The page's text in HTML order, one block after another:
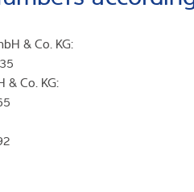
& Co. KG:
& Co. KG: